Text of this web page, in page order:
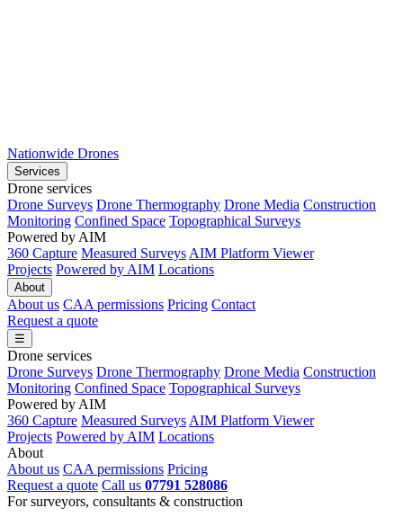
Nationwide Drones
Services
Drone services
Drone Surveys Drone Thermography Drone Media Construction
Monitoring Confined Space Topographical Surveys
Powered by AIM
360 Capture Measured Surveys AIM Platform Viewer
Projects Powered by AIM Locations
About
About us CAA permissions Pricing Contact
Request a quote
☰
Drone services
Drone Surveys Drone Thermography Drone Media Construction
Monitoring Confined Space Topographical Surveys
Powered by AIM
360 Capture Measured Surveys AIM Platform Viewer
Projects Powered by AIM Locations
About
About us CAA permissions Pricing
Request a quote Call us 07791 528086
For surveyors, consultants & construction